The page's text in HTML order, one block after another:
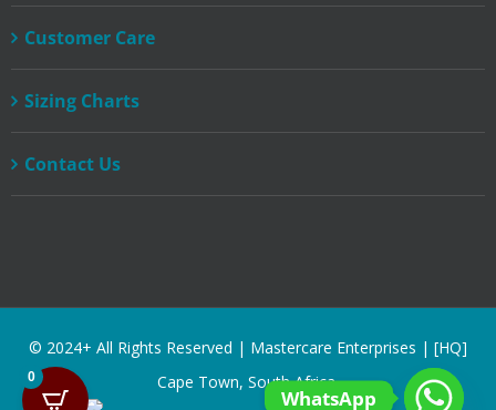
Customer Care
Sizing Charts
Contact Us
© 2024+ All Rights Reserved | Mastercare Enterprises | [HQ]
Cape Town, South Africa.
0
WhatsApp